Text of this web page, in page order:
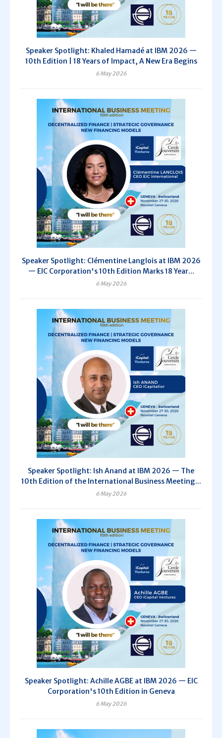
Speaker Spotlight: Khaled Hamadé at IBM 2026 —
10th Edition | 18 Years of Impact, A New Era Begins
6 May 2026
Speaker Spotlight: Clémentine Langlois at IBM 2026
— EIC Corporation's 10th Edition Marks 18 Year...
6 May 2026
Speaker Spotlight: Ish Anand at IBM 2026 — The
10th Edition of the International Business Meeting...
6 May 2026
Speaker Spotlight: Achille AGBE at IBM 2026 — EIC
Corporation's 10th Edition in Geneva
6 May 2026